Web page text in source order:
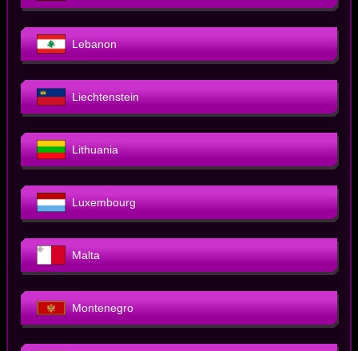
Lebanon
Liechtenstein
Lithuania
Luxembourg
Malta
Montenegro